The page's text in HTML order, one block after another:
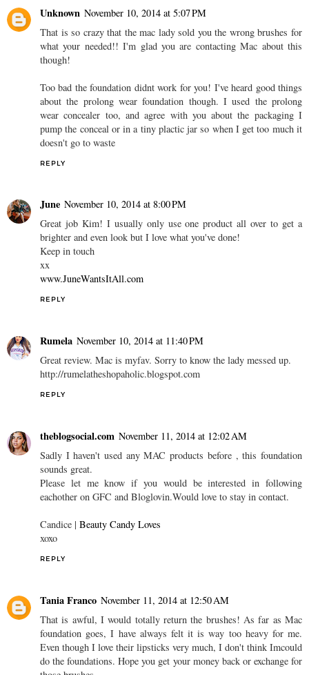
Unknown November 10, 2014 at 5:07 PM
That is so crazy that the mac lady sold you the wrong brushes for
what your needed!! I'm glad you are contacting Mac about this
though!
Too bad the foundation didnt work for you! I've heard good things
about the prolong wear foundation though. I used the prolong
wear concealer too, and agree with you about the packaging I
pump the conceal or in a tiny plactic jar so when I get too much it
doesn't go to waste
REPLY
June November 10, 2014 at 8:00 PM
Great job Kim! I usually only use one product all over to get a
brighter and even look but I love what you've done!
Keep in touch
xx
www.JuneWantsItAll.com
REPLY
Rumela November 10, 2014 at 11:40 PM
Great review. Mac is myfav. Sorry to know the lady messed up.
http://rumelatheshopaholic.blogspot.com
REPLY
theblogsocial.com November 11, 2014 at 12:02 AM
Sadly I haven't used any MAC products before , this foundation
sounds great.
Please let me know if you would be interested in following
eachother on GFC and Bloglovin.Would love to stay in contact.
Candice | Beauty Candy Loves
xoxo
REPLY
Tania Franco November 11, 2014 at 12:50 AM
That is awful, I would totally return the brushes! As far as Mac
foundation goes, I have always felt it is way too heavy for me.
Even though I love their lipsticks very much, I don't think Imcould
do the foundations. Hope you get your money back or exchange for